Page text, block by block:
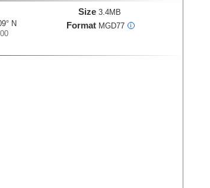
N
Size 3.4MB
Format MGD77 i